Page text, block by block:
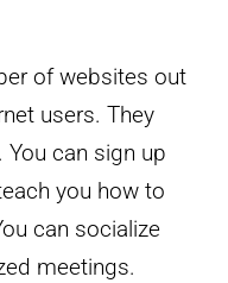
of websites out
users. They
can sign up
you how to
can socialize
meetings.